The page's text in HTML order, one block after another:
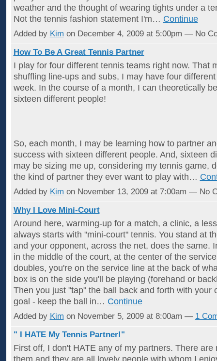
weather and the thought of wearing tights under a
Not the tennis fashion statement I'm… Continue
Added by Kim on December 4, 2009 at 5:00pm — No
How To Be A Great Tennis Partner
I play for four different tennis teams right now. That
shuffling line-ups and subs, I may have four
week. In the course of a month, I can theoretically
sixteen different people!
So, each month, I may be learning how to partner
success with sixteen different people. And, sixteen
may be sizing me up, considering my tennis game,
the kind of partner they ever want to play with…
Added by Kim on November 13, 2009 at 7:00am — No
Why I Love Mini-Court
Around here, warming-up for a match, a clinic, a
always starts with "mini-court" tennis. You stand at
and your opponent, across the net, does the same.
in the middle of the court, at the center of the
doubles, you're on the service line at the back of
box is on the side you'll be playing (forehand or
Then you just "tap" the ball back and forth with your
goal - keep the ball in… Continue
Added by Kim on November 5, 2009 at 8:00am — 1
" I HATE My Tennis Partner!"
First off, I don't HATE any of my partners. There are
them and they are all lovely people with whom I